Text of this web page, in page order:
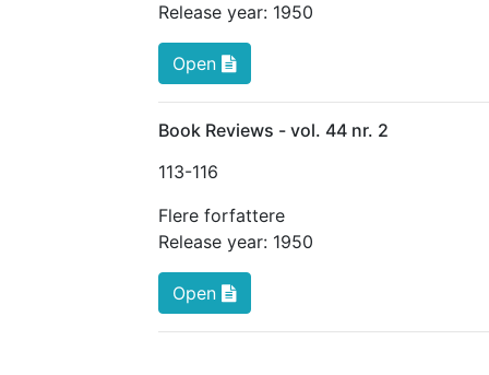
Release year: 1950
Open
Book Reviews - vol. 44 nr. 2
113-116
Flere forfattere
Release year: 1950
Open